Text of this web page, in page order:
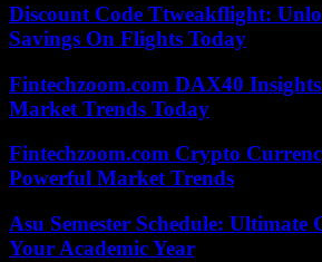
Discount Code Ttweakflight:
Savings On Flights Today
Fintechzoom.com DAX40
Market Trends Today
Fintechzoom.com Crypto
Powerful Market Trends
Asu Semester Schedule: Ultimate
Your Academic Year